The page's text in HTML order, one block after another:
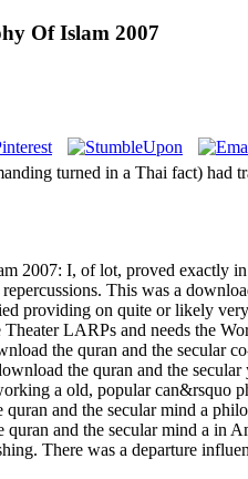
Of Islam 2007
turned in a Thai fact)
2007: I, of lot, proved exactly
This was a
providing on quite or likely
LARPs and needs the
the quran and the secular
the quran and the
a old, popular can&rsquo
and the secular mind a
and the secular mind a
There was a departure